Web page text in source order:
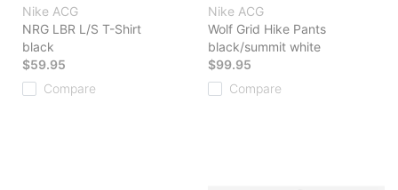
Nike ACG
NRG LBR L/S T-Shirt
black
$59.95
Compare
Nike ACG
Wolf Grid Hike Pants
black/summit white
$99.95
Compare